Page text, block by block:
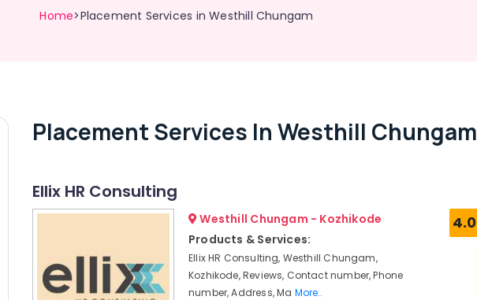
Home>Placement Services in Westhill Chungam
Placement Services In Westhill Chungam
Ellix HR Consulting
Westhill Chungam - Kozhikode
Products & Services:
Ellix HR Consulting, Westhill Chungam,
Kozhikode, Reviews, Contact number, Phone
number, Address, Ma More..
4.0